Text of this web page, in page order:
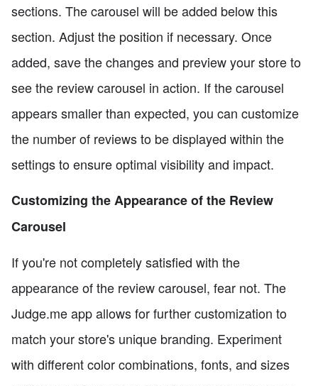
sections. The carousel will be added below this
section. Adjust the position if necessary. Once
added, save the changes and preview your store to
see the review carousel in action. If the carousel
appears smaller than expected, you can customize
the number of reviews to be displayed within the
settings to ensure optimal visibility and impact.
Customizing the Appearance of the Review
Carousel
If you're not completely satisfied with the
appearance of the review carousel, fear not. The
Judge.me app allows for further customization to
match your store's unique branding. Experiment
with different color combinations, fonts, and sizes